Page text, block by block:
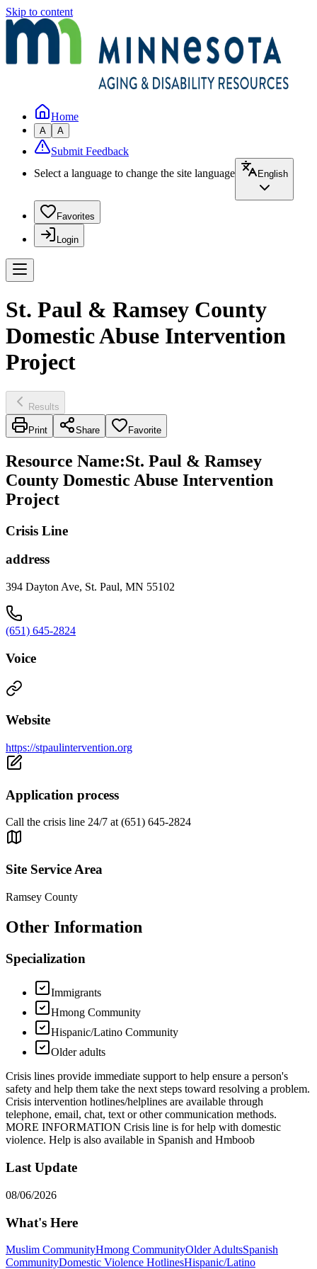
Skip to content
Home
A A
Submit Feedback
Select a language to change the site language
English
Favorites
Login
St. Paul & Ramsey County
Domestic Abuse Intervention
Project
Results
Print Share Favorite
Resource Name:St. Paul & Ramsey
County Domestic Abuse Intervention
Project
Crisis Line
address
394 Dayton Ave, St. Paul, MN 55102
(651) 645-2824
Voice
Website
https://stpaulintervention.org
Application process
Call the crisis line 24/7 at (651) 645-2824
Site Service Area
Ramsey County
Other Information
Specialization
Immigrants
Hmong Community
Hispanic/Latino Community
Older adults
Crisis lines provide immediate support to help ensure a person's
safety and help them take the next steps toward resolving a problem.
Crisis intervention hotlines/helplines are available through
telephone, email, chat, text or other communication methods.
MORE INFORMATION Crisis line is for help with domestic
violence. Help is also available in Spanish and Hmboob
Last Update
08/06/2026
What's Here
Muslim CommunityHmong CommunityOlder AdultsSpanish
CommunityDomestic Violence HotlinesHispanic/Latino